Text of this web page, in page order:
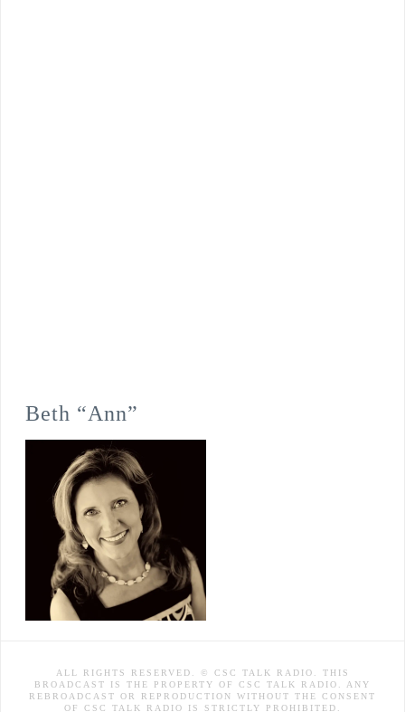
Beth “Ann”
ALL RIGHTS RESERVED. © CSC TALK RADIO. THIS
BROADCAST IS THE PROPERTY OF CSC TALK RADIO. ANY
REBROADCAST OR REPRODUCTION WITHOUT THE CONSENT
OF CSC TALK RADIO IS STRICTLY PROHIBITED.